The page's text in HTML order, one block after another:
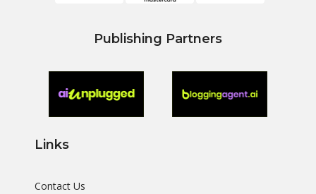
Publishing Partners
Links
Contact Us